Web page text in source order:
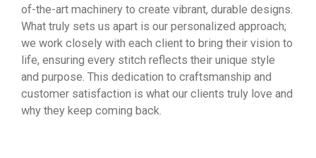
of-the-art machinery to create vibrant, durable designs.
What truly sets us apart is our personalized approach;
we work closely with each client to bring their vision to
life, ensuring every stitch reflects their unique style
and purpose. This dedication to craftsmanship and
customer satisfaction is what our clients truly love and
why they keep coming back.